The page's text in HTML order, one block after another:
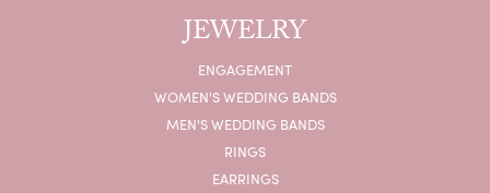
JEWELRY
ENGAGEMENT
WOMEN'S WEDDING BANDS
MEN'S WEDDING BANDS
RINGS
EARRINGS